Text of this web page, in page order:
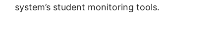
system’s student monitoring tools.